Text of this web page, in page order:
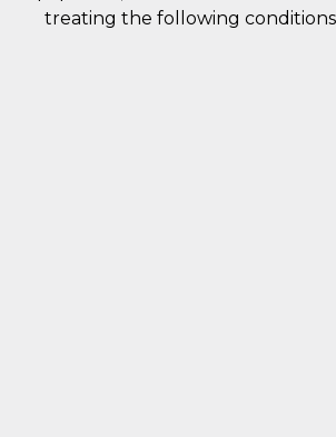
treating the following conditions